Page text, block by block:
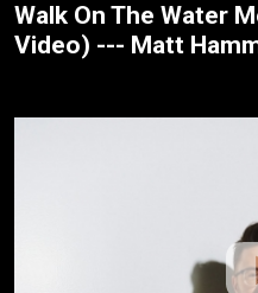
Walk On The Water
Video) --- Matt